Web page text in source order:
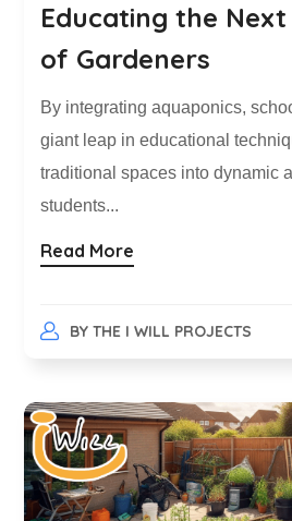
Educating the
of Gardeners
By integrating aquaponics,
giant leap in educational
traditional spaces into dynamic
students...
Read More
BY THE I WILL PROJECTS